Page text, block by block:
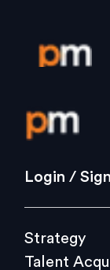
Login /
Strategy
Culture
Login /
Strategy
Talent
of